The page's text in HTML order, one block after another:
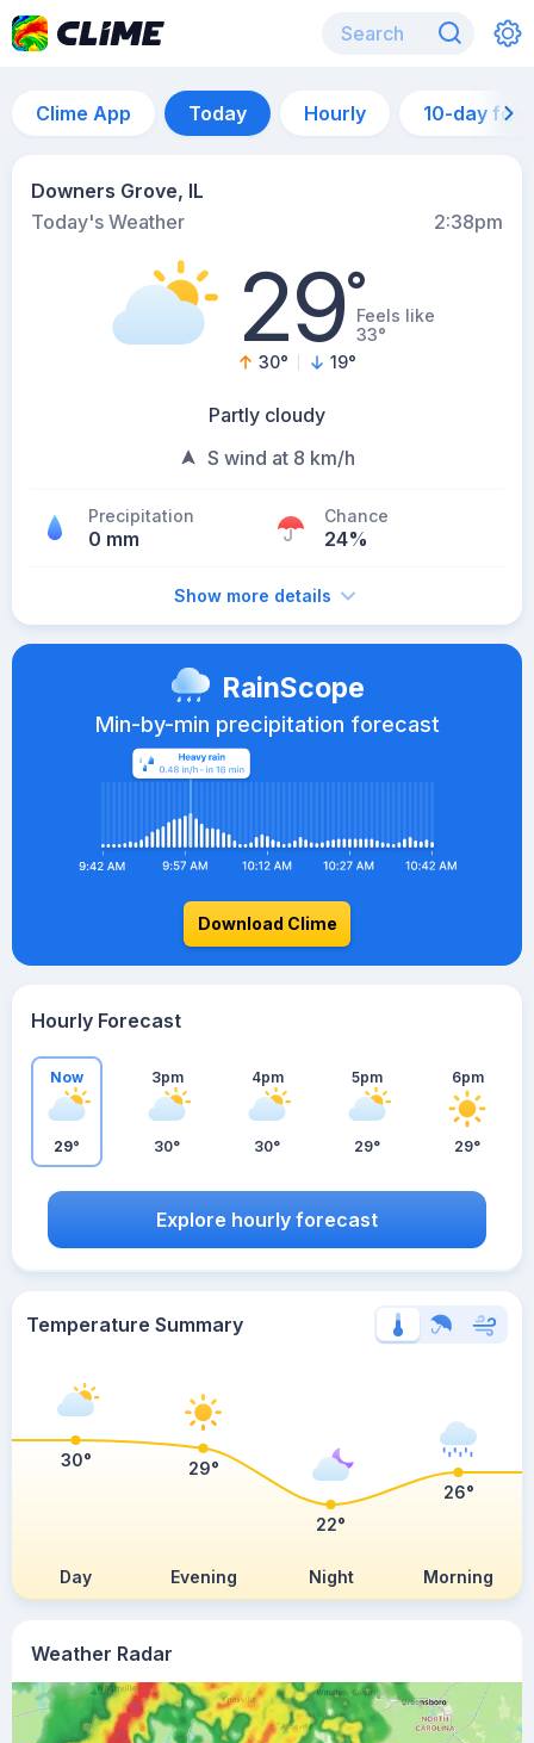
Clime App Today Hourly 10-day
Downers Grove, IL
Today's Weather
2:38pm
29°Feels like
33°
30° 19°
Partly cloudy
S wind at 8 km/h
Precipitation
0 mm
Chance
24%
Show more details
Weather Radar
RainScope
Min-by-min precipitation forecast
Download Clime
Hourly Forecast
Now
29°
3pm
30°
4pm
30°
5pm
29°
6pm
29°
Explore hourly forecast
Temperature Summary
Day Evening Night Morning
30° 29°
22°
26°